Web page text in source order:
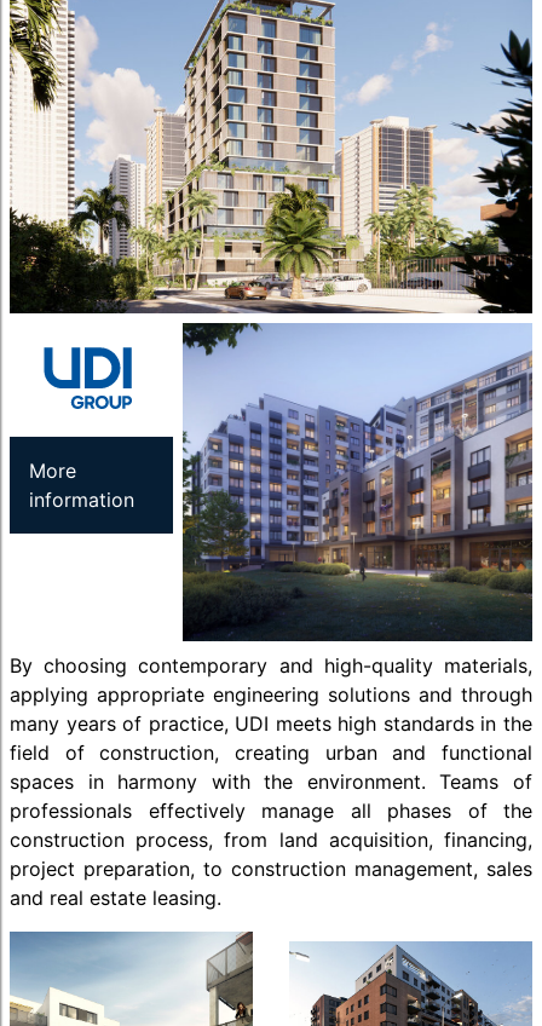
More
information
By choosing contemporary and high-quality materials,
applying appropriate engineering solutions and through
many years of practice, UDI meets high standards in the
field of construction, creating urban and functional
spaces in harmony with the environment. Teams of
professionals effectively manage all phases of the
construction process, from land acquisition, financing,
project preparation, to construction management, sales
and real estate leasing.